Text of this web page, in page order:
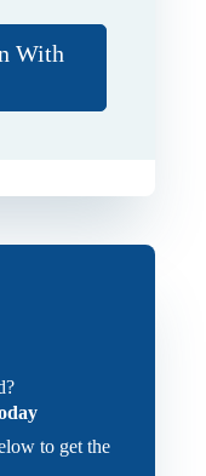
With
to get the